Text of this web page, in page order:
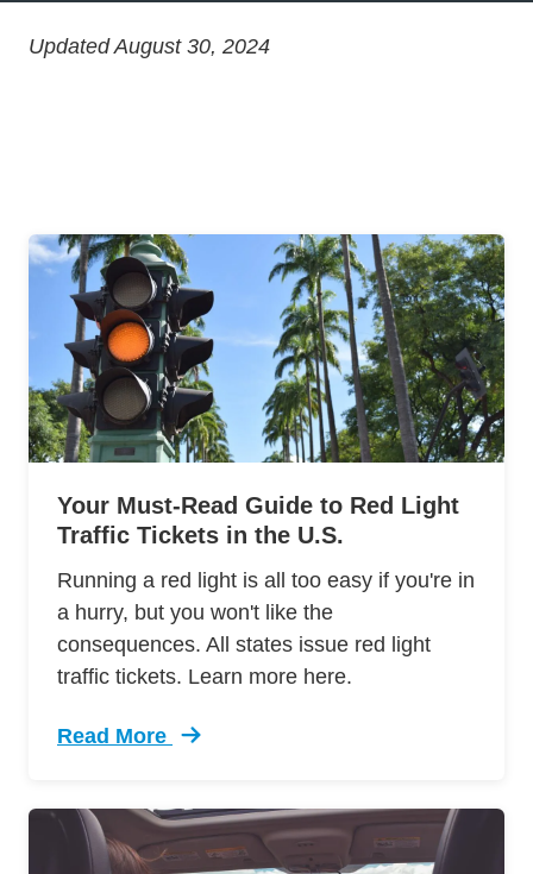
Updated August 30, 2024
Your Must-Read Guide to Red Light
Traffic Tickets in the U.S.
Running a red light is all too easy if you're in
a hurry, but you won't like the
consequences. All states issue red light
traffic tickets. Learn more here.
Read More
Trending Red Light Traffic Ticket How Do